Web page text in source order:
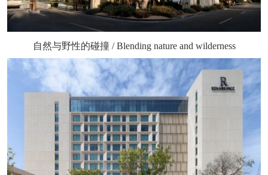
自然与野性的碰撞 / Blending nature and wilderness